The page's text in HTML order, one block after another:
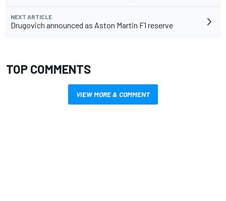
NEXT ARTICLE
Drugovich announced as Aston Martin F1 reserve
TOP COMMENTS
VIEW MORE & COMMENT